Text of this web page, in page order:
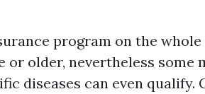
program on the
or older, nevertheless some
diseases can even qualify.